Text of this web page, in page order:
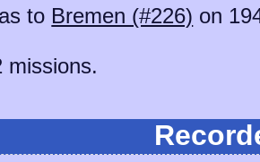
to Bremen (#226) on
missions.